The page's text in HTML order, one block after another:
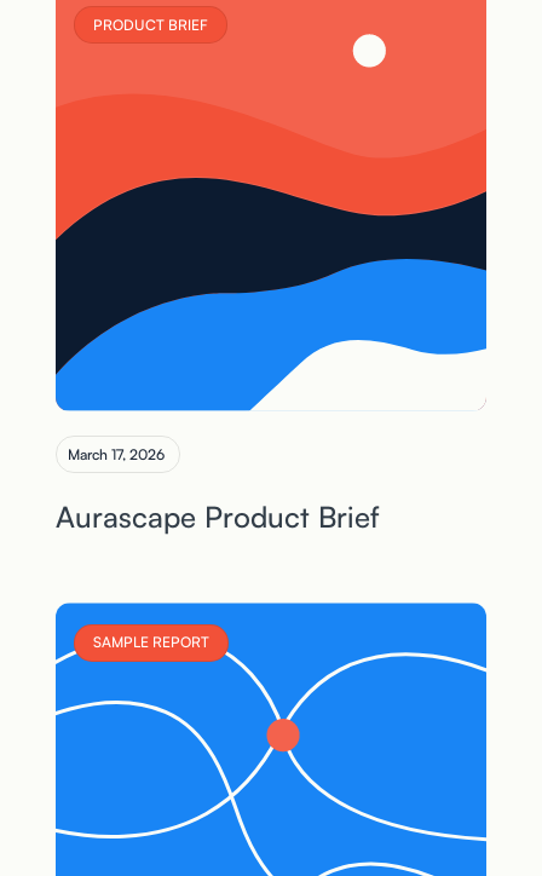
March 17, 2026
PRODUCT BRIEF
Aurascape Product Brief
SAMPLE REPORT